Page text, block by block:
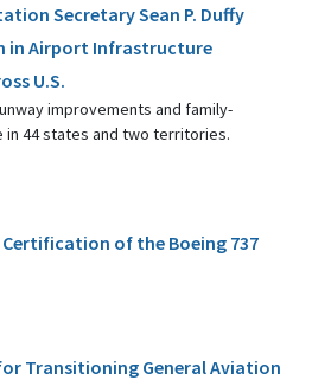
Secretary Sean P. Duffy
in Airport Infrastructure
U.S.
improvements and family-
44 states and two territories.
of the Boeing 737
for Transitioning General Aviation